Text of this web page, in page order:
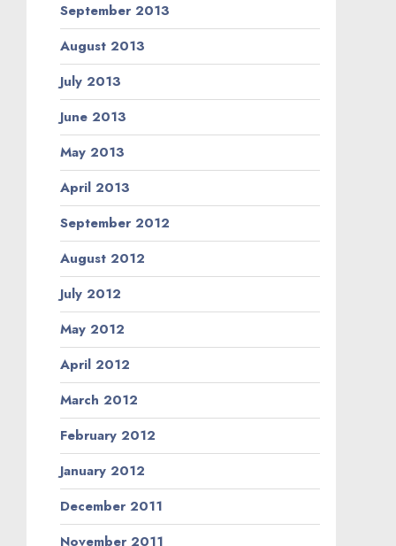
September 2013
August 2013
July 2013
June 2013
May 2013
April 2013
September 2012
August 2012
July 2012
May 2012
April 2012
March 2012
February 2012
January 2012
December 2011
November 2011